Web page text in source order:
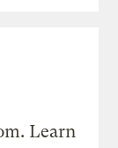
Learn